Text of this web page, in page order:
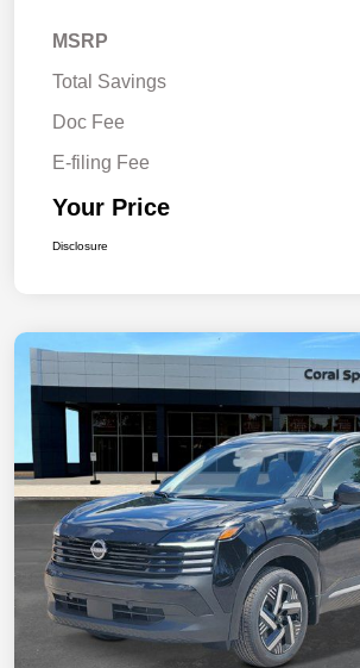
MSRP
Total Savings
Doc Fee
E-filing Fee
Your Price
Disclosure